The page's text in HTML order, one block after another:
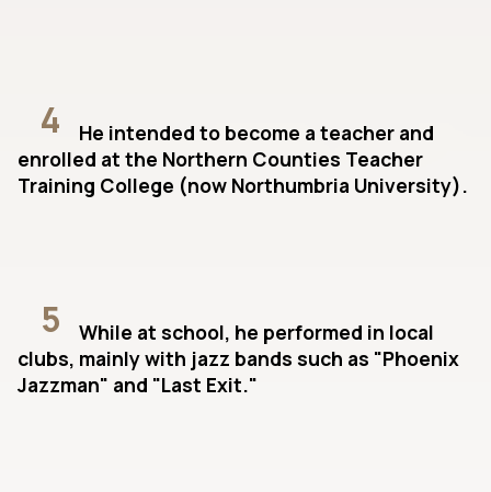
4
He intended to become a teacher and
enrolled at the Northern Counties Teacher
Training College (now Northumbria University).
5
While at school, he performed in local
clubs, mainly with jazz bands such as "Phoenix
Jazzman" and "Last Exit."